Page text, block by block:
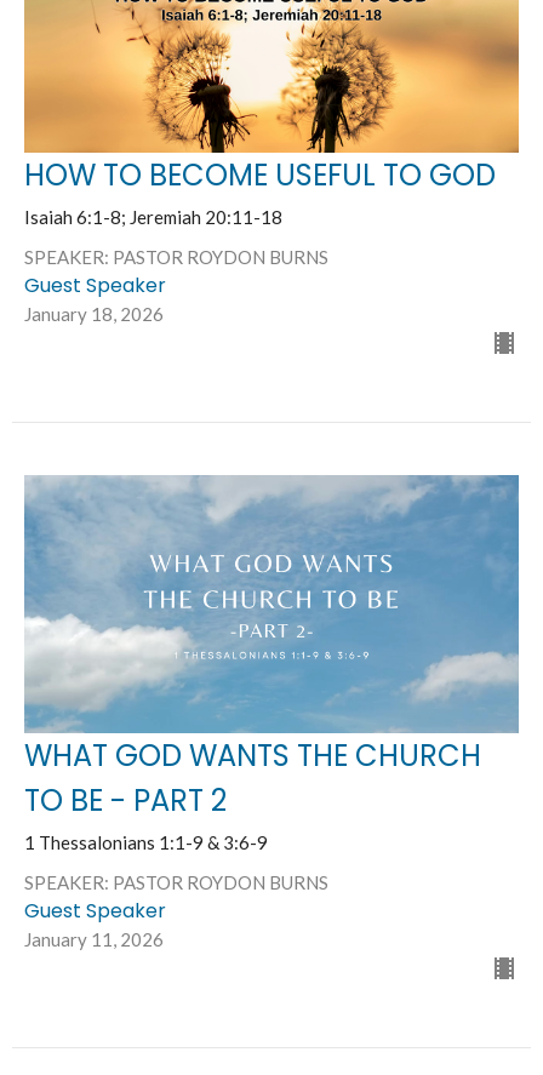
HOW TO BECOME USEFUL TO GOD
Isaiah 6:1-8; Jeremiah 20:11-18
SPEAKER: PASTOR ROYDON BURNS
Guest Speaker
January 18, 2026
WHAT GOD WANTS THE CHURCH
TO BE - PART 2
1 Thessalonians 1:1-9 & 3:6-9
SPEAKER: PASTOR ROYDON BURNS
Guest Speaker
January 11, 2026